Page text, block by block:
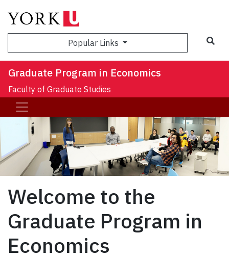
Popular Links
Graduate Program in Economics
Faculty of Graduate Studies
Welcome to the
Graduate Program in
Economics